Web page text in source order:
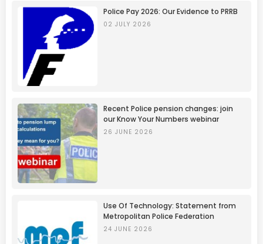
Police Pay 2026: Our Evidence to PRRB
02 JULY 2026
Recent Police pension changes: join
our Know Your Numbers webinar
26 JUNE 2026
Use Of Technology: Statement from
Metropolitan Police Federation
24 JUNE 2026